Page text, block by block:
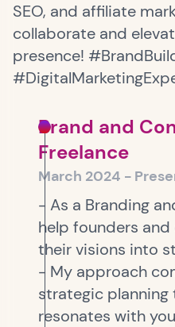
SEO, and affiliate
collaborate and
presence!
Brand and
Freelance
March 2024 -
- As a Branding
help founders
their visions into
- My approach
strategic planning
resonates with